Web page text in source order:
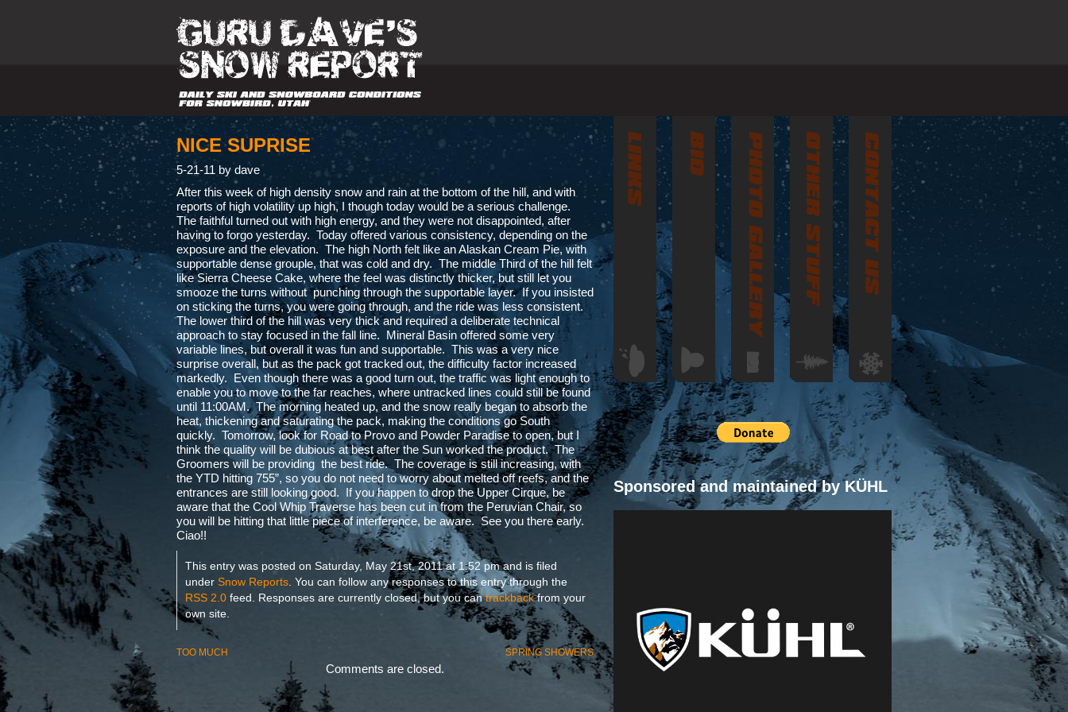
Sponsored and maintained by KÜHL
NICE SUPRISE
5-21-11 by dave
After this week of high density snow and rain at the bottom of the hill, and with
reports of high volatility up high, I though today would be a serious challenge.
The faithful turned out with high energy, and they were not disappointed, after
having to forgo yesterday. Today offered various consistency, depending on the
exposure and the elevation. The high North felt like an Alaskan Cream Pie, with
supportable dense grouple, that was cold and dry. The middle Third of the hill felt
like Sierra Cheese Cake, where the feel was distinctly thicker, but still let you
smooze the turns without punching through the supportable layer. If you insisted
on sticking the turns, you were going through, and the ride was less consistent.
The lower third of the hill was very thick and required a deliberate technical
approach to stay focused in the fall line. Mineral Basin offered some very
variable lines, but overall it was fun and supportable. This was a very nice
surprise overall, but as the pack got tracked out, the difficulty factor increased
markedly. Even though there was a good turn out, the traffic was light enough to
enable you to move to the far reaches, where untracked lines could still be found
until 11:00AM. The morning heated up, and the snow really began to absorb the
heat, thickening and saturating the pack, making the conditions go South
quickly. Tomorrow, look for Road to Provo and Powder Paradise to open, but I
think the quality will be dubious at best after the Sun worked the product. The
Groomers will be providing the best ride. The coverage is still increasing, with
the YTD hitting 755”, so you do not need to worry about melted off reefs, and the
entrances are still looking good. If you happen to drop the Upper Cirque, be
aware that the Cool Whip Traverse has been cut in from the Peruvian Chair, so
you will be hitting that little piece of interference, be aware. See you there early.
Ciao!!
This entry was posted on Saturday, May 21st, 2011 at 1:52 pm and is filed
under Snow Reports. You can follow any responses to this entry through the
RSS 2.0 feed. Responses are currently closed, but you cantrackbackfrom your
own site.
TOO MUCH SPRING SHOWERS
Comments are closed.